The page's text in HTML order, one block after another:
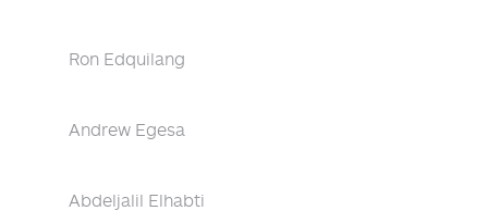
Ron Edquilang
Andrew Egesa
Abdeljalil Elhabti